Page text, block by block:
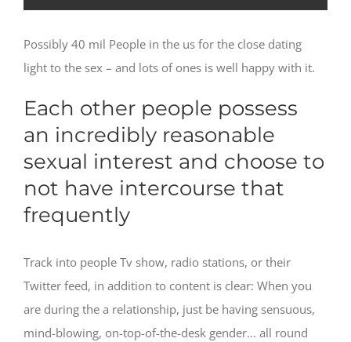
Possibly 40 mil People in the us for the close dating
light to the sex – and lots of ones is well happy with it.
Each other people possess
an incredibly reasonable
sexual interest and choose to
not have intercourse that
frequently
Track into people Tv show, radio stations, or their
Twitter feed, in addition to content is clear: When you
are during the a relationship, just be having sensuous,
mind-blowing, on-top-of-the-desk gender… all round